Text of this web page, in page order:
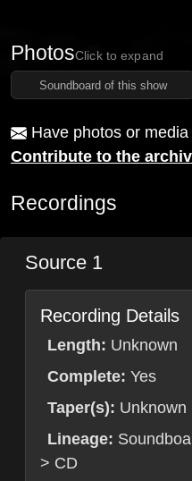
PhotosClick to expand
Soundboard of this show
Have photos or
Contribute to the
Recordings
Source 1
Recording Details
Length: Unknown
Complete: Yes
Taper(s): Unknown
Lineage:
> CD